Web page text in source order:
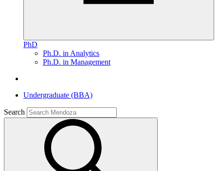
PhD
Ph.D. in Analytics
Ph.D. in Management
Undergraduate (BBA)
Search